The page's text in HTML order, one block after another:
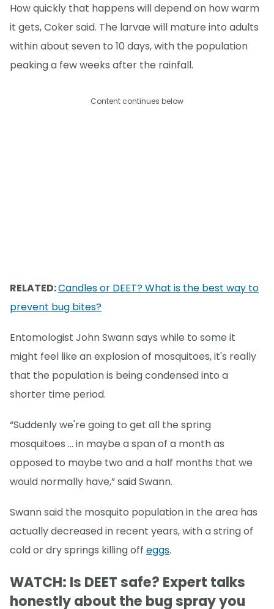
How quickly that happens will depend on how warm
it gets, Coker said. The larvae will mature into adults
within about seven to 10 days, with the population
peaking a few weeks after the rainfall.
Content continues below
RELATED:Candles or DEET? What is the best way to
prevent bug bites?
Entomologist John Swann says while to some it
might feel like an explosion of mosquitoes, it's really
that the population is being condensed into a
shorter time period.
“Suddenly we're going to get all the spring
mosquitoes … in maybe a span of a month as
opposed to maybe two and a half months that we
would normally have,” said Swann.
Swann said the mosquito population in the area has
actually decreased in recent years, with a string of
cold or dry springs killing off eggs.
WATCH: Is DEET safe? Expert talks
honestly about the bug spray you